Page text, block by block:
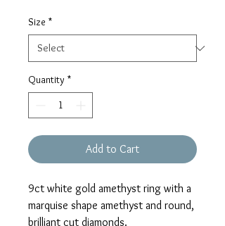
Size *
Quantity *
Add to Cart
9ct white gold amethyst ring with a
marquise shape amethyst and round,
brilliant cut diamonds.